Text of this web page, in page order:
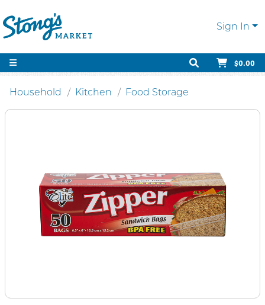
Sign In
$0.00
Household Kitchen Food Storage